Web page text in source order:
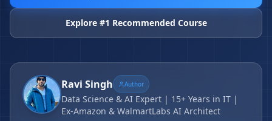
Explore #1 Recommended Course
Ravi Singh Author
Data Science & AI Expert | 15+ Years in IT |
Ex-Amazon & WalmartLabs AI Architect